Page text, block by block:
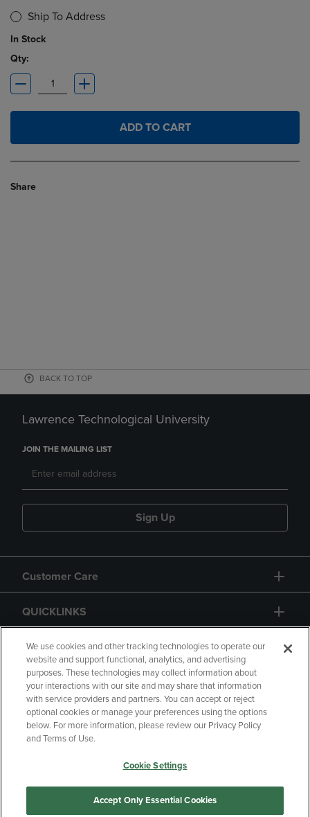
Ship To Address
In Stock
Qty:
ADD TO CART
Share
BACK TO TOP
Lawrence Technological University
JOIN THE MAILING LIST
Sign Up
Customer Care
QUICKLINKS
GIFT CARD
Copyright Privacy Policy
Accessibility
Your Privacy Choices
Manage My Data
We use cookies and other tracking technologies to operate our
website and support functional, analytics, and advertising
purposes. These technologies may collect information about
your interactions with our site and may share that information
with service providers and partners. You can accept or reject
optional cookies or manage your preferences using the options
below. For more information, please review our Privacy Policy
and Terms of Use.
Cookie Settings
Accept Only Essential Cookies